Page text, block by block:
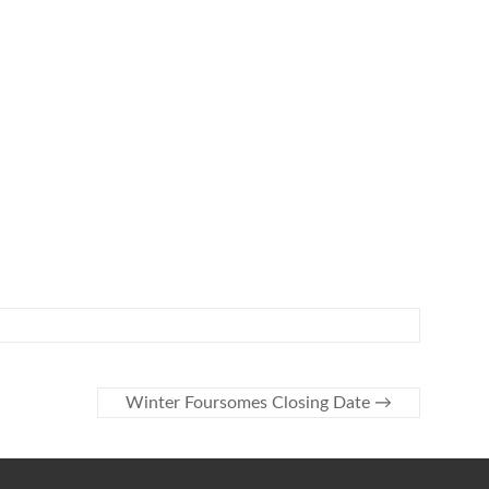
Winter Foursomes Closing Date →